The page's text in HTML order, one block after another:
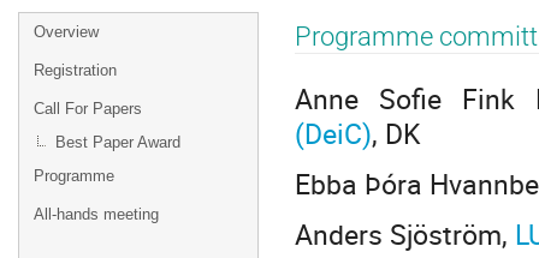
Event
menu
Overview
Registration
Call For Papers
Best Paper Award
Programme
All-hands meeting
Programme
Anne Sofie Fink
(DeiC), DK
Ebba Þóra
Anders Sjöström,